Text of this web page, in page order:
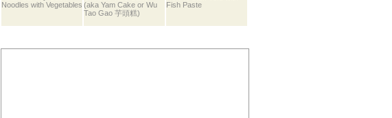
Noodles with Vegetables (aka Yam Cake or Wu
Tao Gao 芋頭糕)
Fish Paste